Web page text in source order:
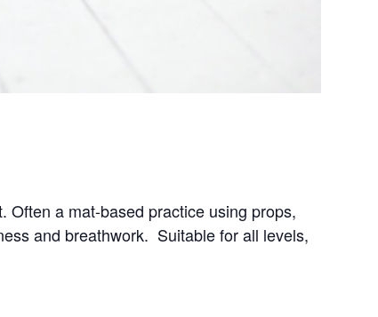
Often a mat-based practice using props,
and breathwork.  Suitable for all levels,